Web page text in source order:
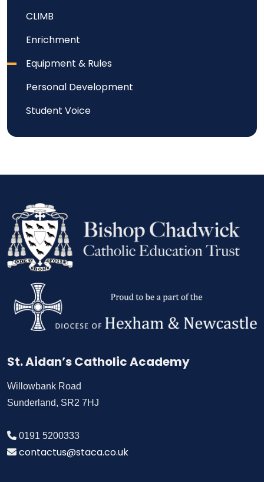
CLIMB
Enrichment
Equipment & Rules
Personal Development
Student Voice
St. Aidan’s Catholic Academy
Willowbank Road
Sunderland, SR2 7HJ
0191 5200333
contactus@staca.co.uk